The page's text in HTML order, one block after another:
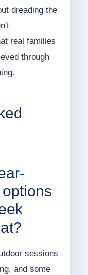
dreading the
real families
through
sessions
and some